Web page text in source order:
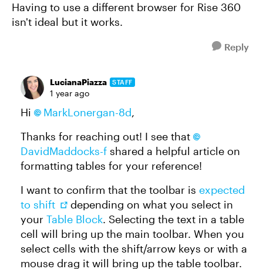
Having to use a different browser for Rise 360
isn't ideal but it works.
Reply
LucianaPiazza STAFF
1 year ago
Hi MarkLonergan-8d,
Thanks for reaching out! I see that
DavidMaddocks-f shared a helpful article on
formatting tables for your reference!
I want to confirm that the toolbar is expected
to shift
depending on what you select in
your Table Block. Selecting the text in a table
cell will bring up the main toolbar. When you
select cells with the shift/arrow keys or with a
mouse drag it will bring up the table toolbar.